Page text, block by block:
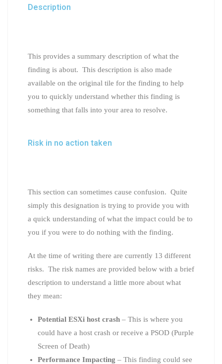
Description
This provides a summary description of what the
finding is about. This description is also made
available on the original tile for the finding to help
you to quickly understand whether this finding is
something that falls into your area to resolve.
Risk in no action taken
This section can sometimes cause confusion. Quite
simply this designation is trying to provide you with
a quick understanding of what the impact could be to
you if you were to do nothing with the finding.
At the time of writing there are currently 13 different
risks. The risk names are provided below with a brief
description to understand a little more about what
they mean:
Potential ESXi host crash – This is where you
could have a host crash or receive a PSOD (Purple
Screen of Death)
Performance Impacting – This finding could see